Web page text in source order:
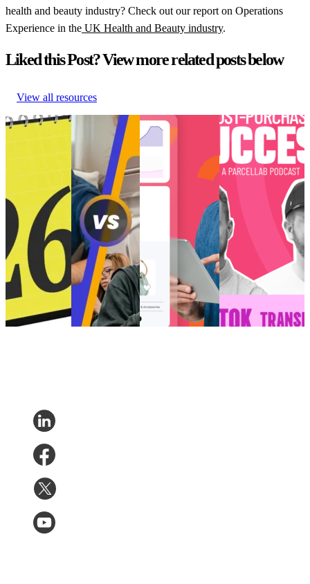
health and beauty industry? Check out our report on Operations
Experience in the UK Health and Beauty industry.
Liked this Post? View more related posts below
View all resources
Retail trends
and
eCommerce in
Retail trends
and
predictions
shaping
eCommerce in
2026
Customer
Experience •
Post-Purchase
Jan
7, 2026
How to create
perfected post-
purchase
‘vibes’ for Gen
Z
How to create
perfected post-
purchase
‘vibes’ for Gen
Z
Customer
Experience •
Post-Purchase •
Trends • May
14, 2025
Choppy waters:
Are you truly
ready for AI and
eCommerce?
Choppy waters:
ready for AI and
eCommerce?
AI and Analytics
•
Post-Purchase •
Trends
Dec 11,
2024
[Podcast] Post-
Purchase Success:
Transforming E-
Commerce?
[Podcast] Post-
Purchase Success:
How is TikTok
Transforming E-
Commerce?
Post-Purchase
•
Trends
2024